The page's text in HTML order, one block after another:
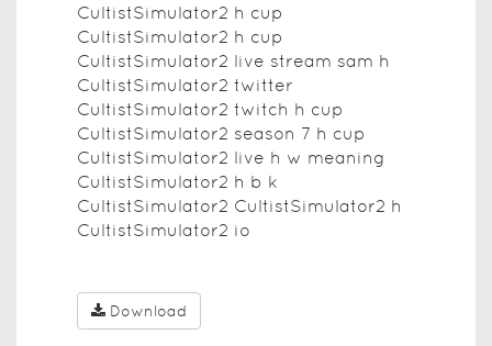
CultistSimulator2 h cup
CultistSimulator2 h cup
CultistSimulator2 live stream sam h
CultistSimulator2 twitter
CultistSimulator2 twitch h cup
CultistSimulator2 season 7 h cup
CultistSimulator2 live h w meaning
CultistSimulator2 h b k
CultistSimulator2 CultistSimulator2 h
CultistSimulator2 io
Download